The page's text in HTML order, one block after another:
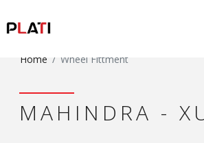
Home Wheel Fittment
MAHINDRA -